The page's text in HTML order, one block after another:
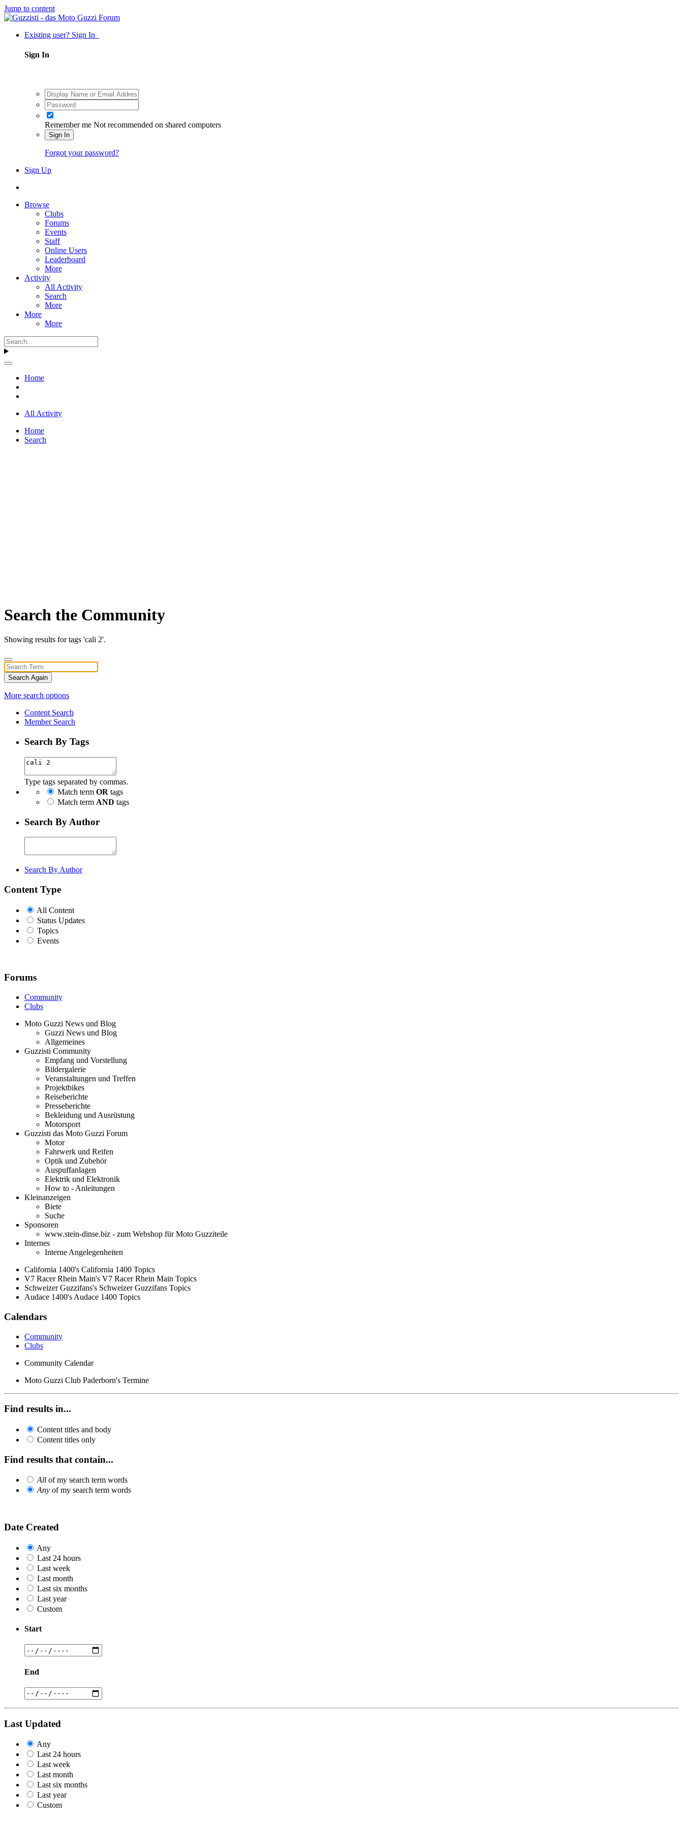
Jump to content
Existing user? Sign In
Sign In
Remember me Not recommended on shared computers
Sign In
Forgot your password?
Sign Up
Browse
Clubs
Forums
Events
Staff
Online Users
Leaderboard
More
Activity
All Activity
Search
More
More
More
Home
All Activity
Home
Search
Search the Community
Showing results for tags 'cali 2'.
Search Again
More search options
Content Search
Member Search
Search By Tags
Type tags separated by commas.
Match term OR tags
Match term AND tags
Search By Author
Search By Author
Content Type
All Content
Status Updates
Topics
Events
Forums
Community
Clubs
Moto Guzzi News und Blog
Guzzi News und Blog
Allgemeines
Guzzisti Community
Empfang und Vorstellung
Bildergalerie
Veranstaltungen und Treffen
Projektbikes
Reiseberichte
Presseberichte
Bekleidung und Ausrüstung
Motorsport
Guzzisti das Moto Guzzi Forum
Motor
Fahrwerk und Reifen
Optik und Zubehör
Auspuffanlagen
Elektrik und Elektronik
How to - Anleitungen
Kleinanzeigen
Biete
Suche
Sponsoren
www.stein-dinse.biz - zum Webshop für Moto Guzziteile
Internes
Interne Angelegenheiten
California 1400's California 1400 Topics
V7 Racer Rhein Main's V7 Racer Rhein Main Topics
Schweizer Guzzifans's Schweizer Guzzifans Topics
Audace 1400's Audace 1400 Topics
Calendars
Community
Clubs
Community Calendar
Moto Guzzi Club Paderborn's Termine
Find results in...
Content titles and body
Content titles only
Find results that contain...
All of my search term words
Any of my search term words
Date Created
Any
Last 24 hours
Last week
Last month
Last six months
Last year
Custom
Start
End
Last Updated
Any
Last 24 hours
Last week
Last month
Last six months
Last year
Custom